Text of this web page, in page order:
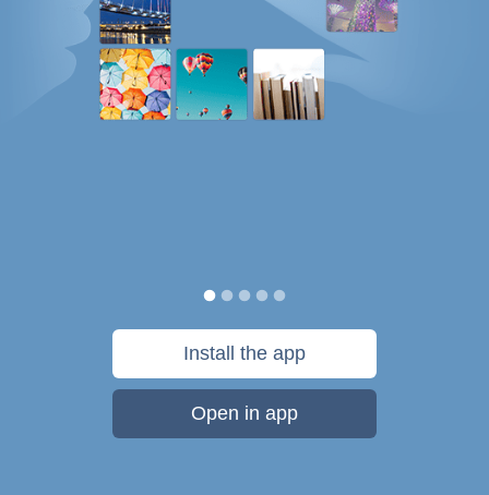
Install the app
Open in app